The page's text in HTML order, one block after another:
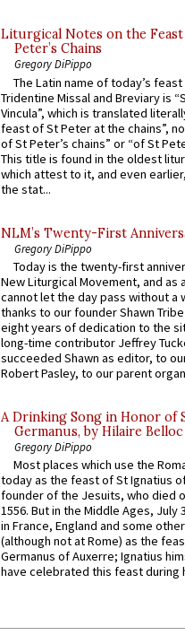
Liturgical Notes on the
Peter’s Chains
Gregory DiPippo
The Latin name of today’s
Tridentine Missal and Breviary is
Vincula”, which is translated
feast of St Peter at the chains”,
of St Peter’s chains” or “of St
This title is found in the oldest
which attest to it, and even
the stat...
NLM’s Twenty-First
Gregory DiPippo
Today is the twenty-first
New Liturgical Movement, and as
cannot let the day pass without a
thanks to our founder Shawn
eight years of dedication to the
long-time contributor Jeffrey
succeeded Shawn as editor, to
Robert Pasley, to our parent
A Drinking Song in Honor of
Germanus, by Hilaire Belloc
Gregory DiPippo
Most places which use the
today as the feast of St Ignatius
founder of the Jesuits, who died
1556. But in the Middle Ages, July
in France, England and some
(although not at Rome) as the
Germanus of Auxerre; Ignatius
have celebrated this feast during